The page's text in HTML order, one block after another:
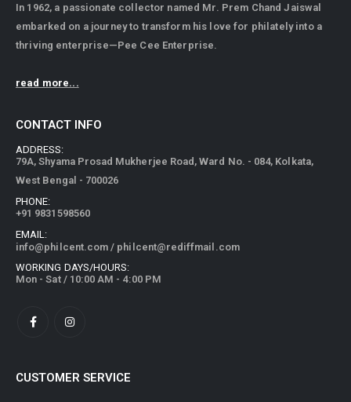
In 1962, a passionate collector named Mr. Prem Chand Jaiswal
embarked on a journey to transform his love for philately into a
thriving enterprise—Pee Cee Enterprise.
read more...
CONTACT INFO
ADDRESS:
79A, Shyama Prosad Mukherjee Road, Ward No. - 084, Kolkata,
West Bengal - 700026
PHONE:
+91 9831598560
EMAIL:
info@philcent.com / philcent@rediffmail.com
WORKING DAYS/HOURS:
Mon - Sat / 10:00 AM - 4:00 PM
CUSTOMER SERVICE